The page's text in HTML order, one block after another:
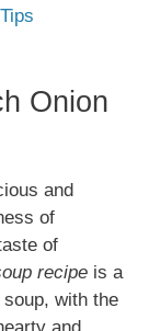
Onion
and
of
of
recipe is a
with the